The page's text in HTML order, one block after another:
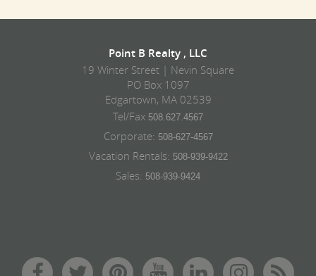
Point B Realty , LLC
19 Winter Street | Nevin Square
PO Box 1097
Edgartown, MA 02539
Tel/Fax 508.627.4567
Corporate: 508-627-4567
Vacation Rentals: 508-939-9422
Sales: 508-939-9424